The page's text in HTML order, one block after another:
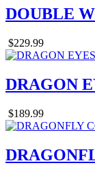
DOUBLE
$229.99
DRAGON
$189.99